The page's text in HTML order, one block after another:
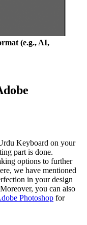
(e.g., AI,
Keyboard on your
part is done.
options to further
we have mentioned
in your design
you can also
Photoshop for